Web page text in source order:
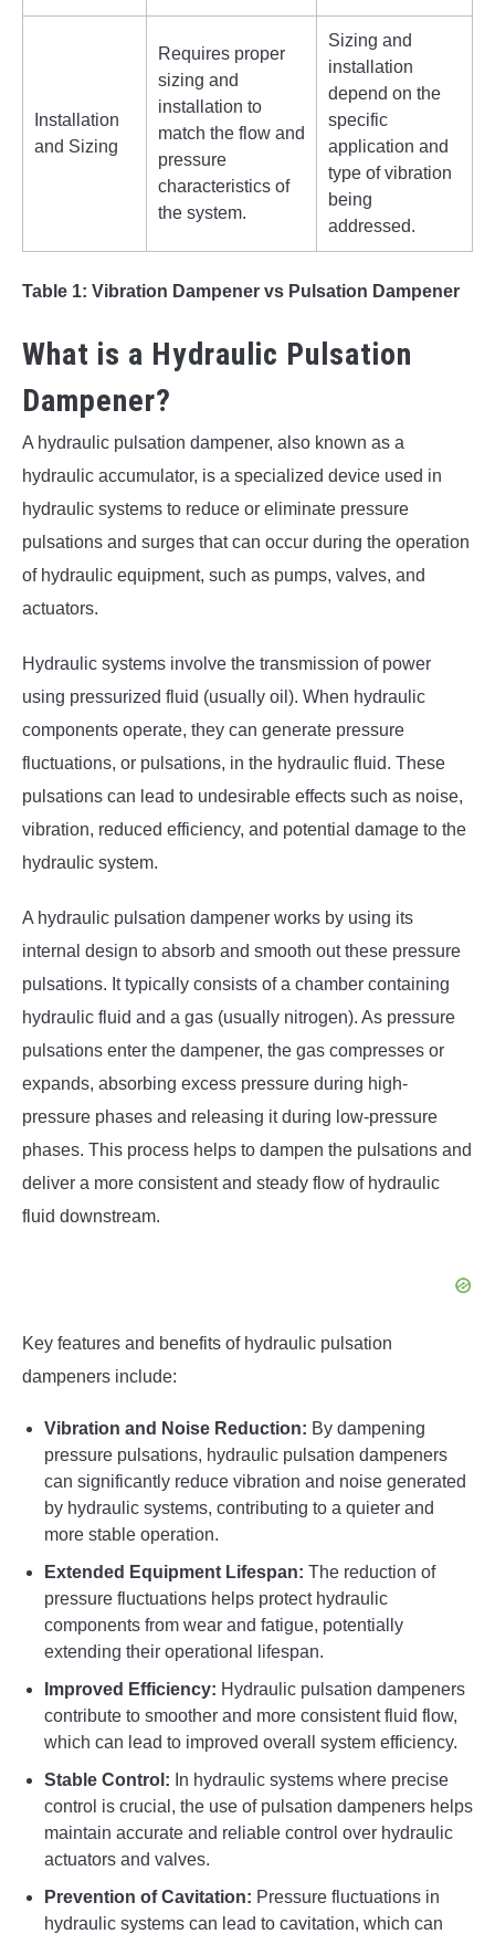
Installation
and Sizing
Requires proper
sizing and
installation to
match the flow and
pressure
characteristics of
the system.
Sizing and
installation
depend on the
specific
application and
type of vibration
being
addressed.
Table 1: Vibration Dampener vs Pulsation Dampener
What is a Hydraulic Pulsation
Dampener?
A hydraulic pulsation dampener, also known as a
hydraulic accumulator, is a specialized device used in
hydraulic systems to reduce or eliminate pressure
pulsations and surges that can occur during the operation
of hydraulic equipment, such as pumps, valves, and
actuators.
Hydraulic systems involve the transmission of power
using pressurized fluid (usually oil). When hydraulic
components operate, they can generate pressure
fluctuations, or pulsations, in the hydraulic fluid. These
pulsations can lead to undesirable effects such as noise,
vibration, reduced efficiency, and potential damage to the
hydraulic system.
A hydraulic pulsation dampener works by using its
internal design to absorb and smooth out these pressure
pulsations. It typically consists of a chamber containing
hydraulic fluid and a gas (usually nitrogen). As pressure
pulsations enter the dampener, the gas compresses or
expands, absorbing excess pressure during high-
pressure phases and releasing it during low-pressure
phases. This process helps to dampen the pulsations and
deliver a more consistent and steady flow of hydraulic
fluid downstream.
Key features and benefits of hydraulic pulsation
dampeners include:
Vibration and Noise Reduction: By dampening
pressure pulsations, hydraulic pulsation dampeners
can significantly reduce vibration and noise generated
by hydraulic systems, contributing to a quieter and
more stable operation.
Extended Equipment Lifespan: The reduction of
pressure fluctuations helps protect hydraulic
components from wear and fatigue, potentially
extending their operational lifespan.
Improved Efficiency: Hydraulic pulsation dampeners
contribute to smoother and more consistent fluid flow,
which can lead to improved overall system efficiency.
Stable Control: In hydraulic systems where precise
control is crucial, the use of pulsation dampeners helps
maintain accurate and reliable control over hydraulic
actuators and valves.
Prevention of Cavitation: Pressure fluctuations in
hydraulic systems can lead to cavitation, which can